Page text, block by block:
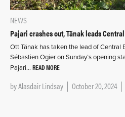
NEWS
Pajari crashes out, Tänak leads
Ott Tänak has taken the lead of Central
Sébastien Ogier on Sunday’s opening
Pajari… READ MORE
byAlasdair Lindsay October 20, 2024